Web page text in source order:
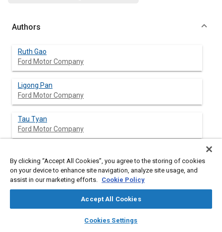
library_books auto_awesome
SAE AI Chat
Authors
Ruth Gao
Ford Motor Company
Ligong Pan
Ford Motor Company
Tau Tyan
Ford Motor Company
Ford Motor Company
Ford Research and Advanced Engineering
By clicking “Accept All Cookies”, you agree to the storing of cookies
on your device to enhance site navigation, analyze site usage, and
assist in our marketing efforts. Cookie Policy
Accept All Cookies
Cookies Settings